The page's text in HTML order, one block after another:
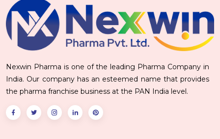
Nexwin Pharma is one of the leading Pharma Company in
India. Our company has an esteemed name that provides
the pharma franchise business at the PAN India level.